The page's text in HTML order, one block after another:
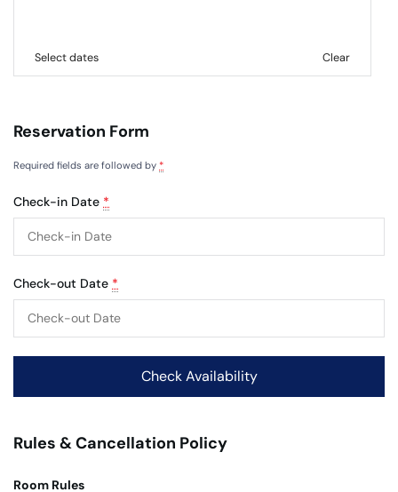
Select dates Clear
Reservation Form
Required fields are followed by *
Check-in Date *
Check-out Date *
Rules & Cancellation Policy
Room Rules